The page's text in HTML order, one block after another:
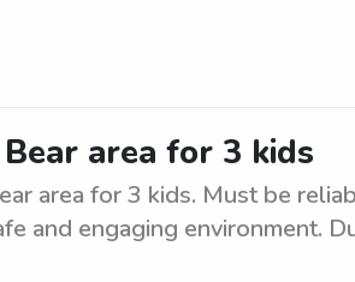
area for 3 kids
area for 3 kids. Must be
and engaging environment.